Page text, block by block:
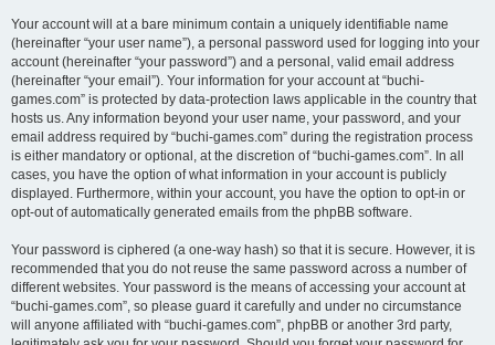
Your account will at a bare minimum contain a uniquely identifiable name
(hereinafter “your user name”), a personal password used for logging into your
account (hereinafter “your password”) and a personal, valid email address
(hereinafter “your email”). Your information for your account at “buchi-
games.com” is protected by data-protection laws applicable in the country that
hosts us. Any information beyond your user name, your password, and your
email address required by “buchi-games.com” during the registration process
is either mandatory or optional, at the discretion of “buchi-games.com”. In all
cases, you have the option of what information in your account is publicly
displayed. Furthermore, within your account, you have the option to opt-in or
opt-out of automatically generated emails from the phpBB software.
Your password is ciphered (a one-way hash) so that it is secure. However, it is
recommended that you do not reuse the same password across a number of
different websites. Your password is the means of accessing your account at
“buchi-games.com”, so please guard it carefully and under no circumstance
will anyone affiliated with “buchi-games.com”, phpBB or another 3rd party,